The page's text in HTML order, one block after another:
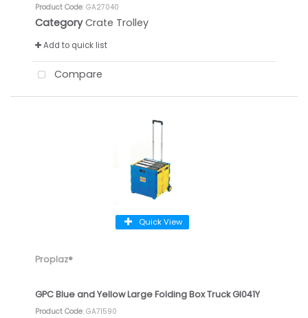
Product Code: GA27040
Category Crate Trolley
Add to quick list
Compare
Quick View
Proplaz®
GPC Blue and Yellow Large Folding Box Truck GI041Y
Product Code: GA71590